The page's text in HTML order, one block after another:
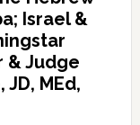
Israel &
& Judge
MEd,